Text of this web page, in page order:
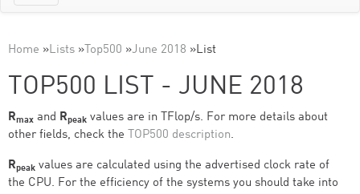
Home »Lists » Top500 »June 2018 »List
TOP500 LIST - JUNE 2018
Rmax and Rpeak values are in TFlop/s. For more details about
other fields, check the TOP500 description.
Rpeak values are calculated using the advertised clock rate of
the CPU. For the efficiency of the systems you should take into